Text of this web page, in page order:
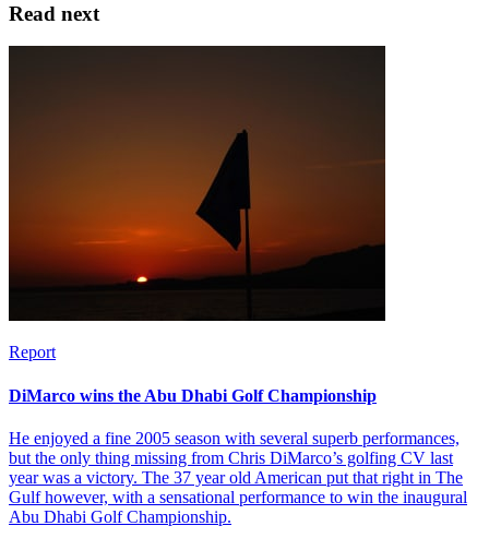
Read next
Report
DiMarco wins the Abu Dhabi Golf Championship
He enjoyed a fine 2005 season with several superb performances,
but the only thing missing from Chris DiMarco’s golfing CV last
year was a victory. The 37 year old American put that right in The
Gulf however, with a sensational performance to win the inaugural
Abu Dhabi Golf Championship.